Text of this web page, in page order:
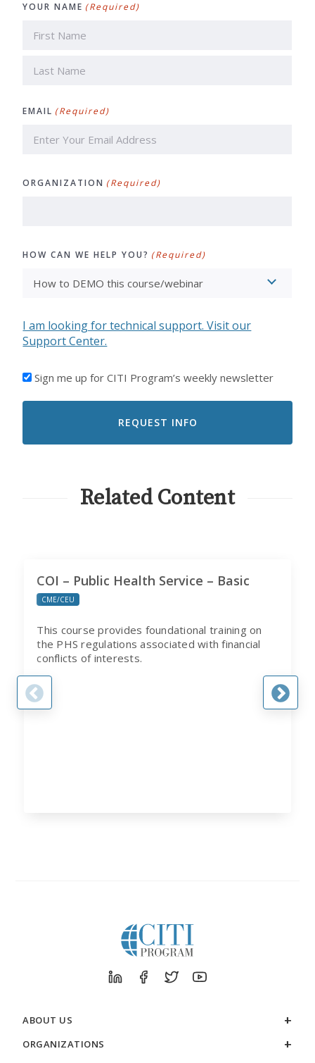
YOUR NAME (Required)
EMAIL (Required)
ORGANIZATION (Required)
HOW CAN WE HELP YOU? (Required)
I am looking for technical support. Visit our
Support Center.
I'D
TO
Sign me up for CITI Program’s weekly newsletter
Related Content
COI – Public Health Service – Basic
CME/CEU
This course provides foundational training on
the PHS regulations associated with financial
conflicts of interests.
ABOUT US
ORGANIZATIONS